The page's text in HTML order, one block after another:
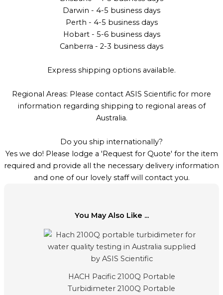
Darwin - 4-5 business days
Perth - 4-5 business days
Hobart - 5-6 business days
Canberra - 2-3 business days
Express shipping options available.
Regional Areas: Please contact ASIS Scientific for more
information regarding shipping to regional areas of
Australia.
Do you ship internationally?
Yes we do! Please lodge a 'Request for Quote' for the item
required and provide all the necessary delivery information
and one of our lovely staff will contact you.
You May Also Like ...
HACH Pacific 2100Q Portable
Turbidimeter 2100Q Portable